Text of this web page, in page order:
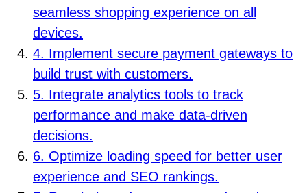
seamless shopping experience on all
devices.
4. Implement secure payment gateways to
build trust with customers.
5. Integrate analytics tools to track
performance and make data-driven
decisions.
6. Optimize loading speed for better user
experience and SEO rankings.